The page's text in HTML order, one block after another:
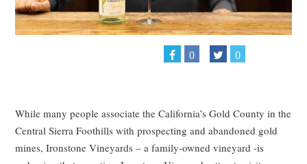
0 0
While many people associate the California’s Gold County in the
Central Sierra Foothills with prospecting and abandoned gold
mines, Ironstone Vineyards – a family-owned vineyard -is